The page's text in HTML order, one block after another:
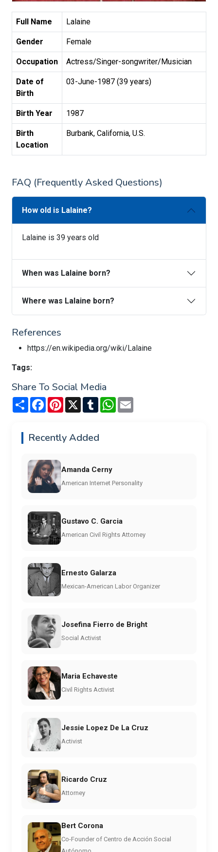
Full Name Lalaine
Gender Female
Occupation Actress/Singer-songwriter/Musician
Date of
Birth
03-June-1987 (39 years)
Birth Year 1987
Birth
Location
Burbank, California, U.S.
FAQ (Frequently Asked Questions)
How old is Lalaine?
Lalaine is 39 years old
When was Lalaine born?
Where was Lalaine born?
References
https://en.wikipedia.org/wiki/Lalaine
Tags:
Share To Social Media
Share FacebookPinterest
X TumblrWhatsApp
Recently Added
Amanda Cerny
American Internet Personality
Gustavo C. Garcia
American Civil Rights Attorney
Ernesto Galarza
Mexican-American Labor Organizer
Josefina Fierro de Bright
Social Activist
Maria Echaveste
Civil Rights Activist
Jessie Lopez De La Cruz
Activist
Ricardo Cruz
Attorney
Bert Corona
Co-Founder of Centro de Acción Social